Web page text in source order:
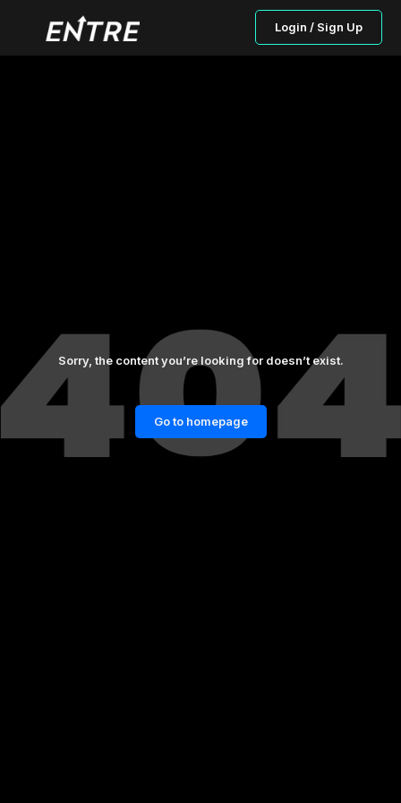
Login / Sign Up
Sorry, the content you’re looking for doesn’t exist.
Go to homepage